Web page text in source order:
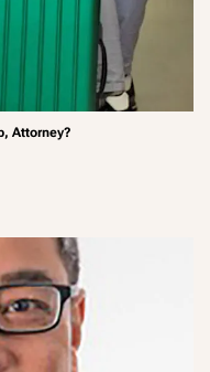
Attorney?